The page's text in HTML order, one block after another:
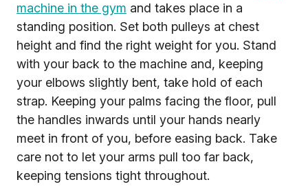
machine in the gym and takes place in a
standing position. Set both pulleys at chest
height and find the right weight for you. Stand
with your back to the machine and, keeping
your elbows slightly bent, take hold of each
strap. Keeping your palms facing the floor, pull
the handles inwards until your hands nearly
meet in front of you, before easing back. Take
care not to let your arms pull too far back,
keeping tensions tight throughout.